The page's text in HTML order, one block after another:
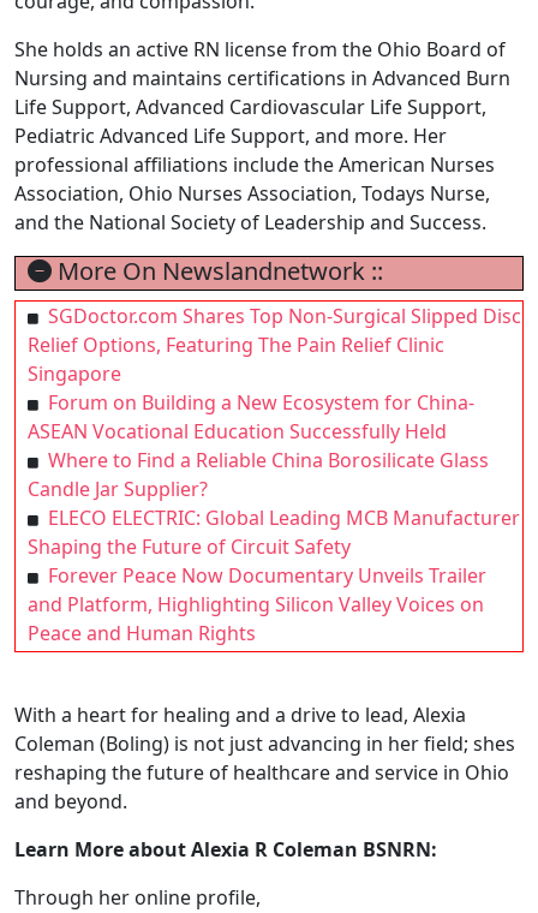
She holds an active RN license from the Ohio Board of
Nursing and maintains certifications in Advanced Burn
Life Support, Advanced Cardiovascular Life Support,
Pediatric Advanced Life Support, and more. Her
professional affiliations include the American Nurses
Association, Ohio Nurses Association, Todays Nurse,
and the National Society of Leadership and Success.
More On Newslandnetwork ::
SGDoctor.com Shares Top Non-Surgical Slipped Disc
Relief Options, Featuring The Pain Relief Clinic
Singapore
Forum on Building a New Ecosystem for China-
ASEAN Vocational Education Successfully Held
Where to Find a Reliable China Borosilicate Glass
Candle Jar Supplier?
ELECO ELECTRIC: Global Leading MCB Manufacturer
Shaping the Future of Circuit Safety
Forever Peace Now Documentary Unveils Trailer
and Platform, Highlighting Silicon Valley Voices on
Peace and Human Rights
With a heart for healing and a drive to lead, Alexia
Coleman (Boling) is not just advancing in her field; shes
reshaping the future of healthcare and service in Ohio
and beyond.
Learn More about Alexia R Coleman BSNRN:
Through her online profile,